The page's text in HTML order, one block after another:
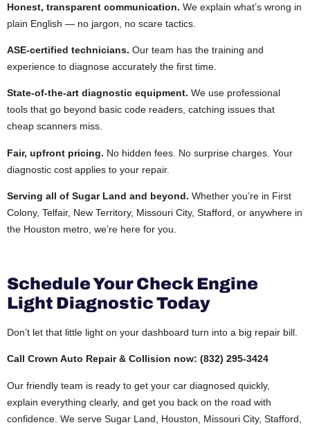
Honest, transparent communication. We explain what’s wrong in
plain English — no jargon, no scare tactics.
ASE-certified technicians. Our team has the training and
experience to diagnose accurately the first time.
State-of-the-art diagnostic equipment. We use professional
tools that go beyond basic code readers, catching issues that
cheap scanners miss.
Fair, upfront pricing. No hidden fees. No surprise charges. Your
diagnostic cost applies to your repair.
Serving all of Sugar Land and beyond. Whether you’re in First
Colony, Telfair, New Territory, Missouri City, Stafford, or anywhere in
the Houston metro, we’re here for you.
Schedule Your Check Engine
Light Diagnostic Today
Don’t let that little light on your dashboard turn into a big repair bill.
Call Crown Auto Repair & Collision now: (832) 295-3424
Our friendly team is ready to get your car diagnosed quickly,
explain everything clearly, and get you back on the road with
confidence. We serve Sugar Land, Houston, Missouri City, Stafford,